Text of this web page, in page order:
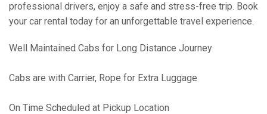
professional drivers, enjoy a safe and stress-free trip. Book
your car rental today for an unforgettable travel experience.
Well Maintained Cabs for Long Distance Journey
Cabs are with Carrier, Rope for Extra Luggage
On Time Scheduled at Pickup Location